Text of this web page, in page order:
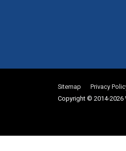
Sitemap
Privacy
Copyright © 2014-2026